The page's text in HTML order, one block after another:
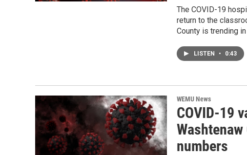
The COVID-19
return to the
County is trending
LISTEN • 0:43
WEMU News
COVID-19
numbers